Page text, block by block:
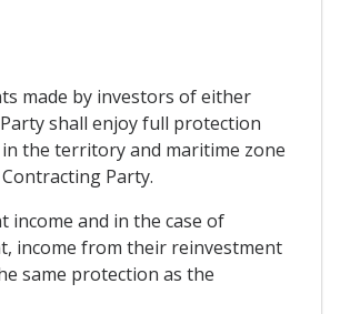
made by investors of either
shall enjoy full protection
the territory and maritime zone
Party.
income and in the case of
income from their reinvestment
same protection as the